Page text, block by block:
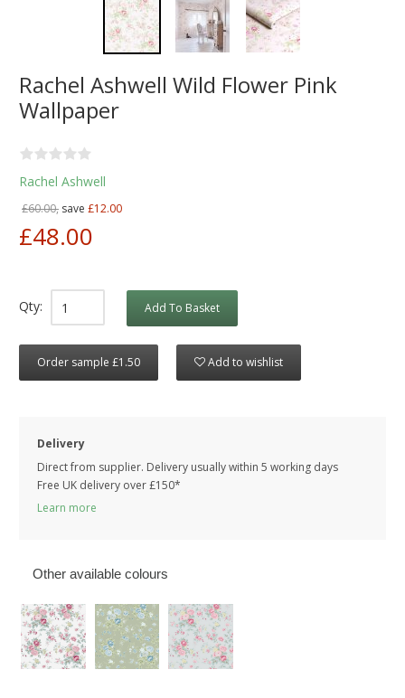
Rachel Ashwell Wild Flower Pink
Wallpaper
Rachel Ashwell
£60.00, save £12.00
£48.00
Qty: Add To Basket
Order sample £1.50 Add to wishlist
Delivery
Direct from supplier. Delivery usually within 5 working days
Free UK delivery over £150*
Learn more
Other available colours